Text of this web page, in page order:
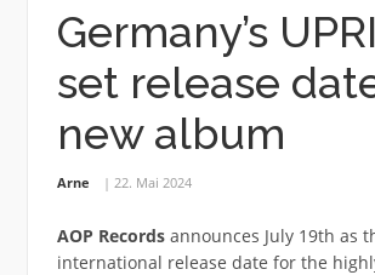
Germany’s
set release
new album
Arne 22. Mai 2024
AOP Recordsannounces July 19th as
international release date for the